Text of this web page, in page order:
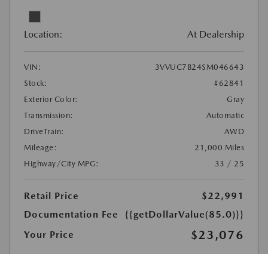
Location: At Dealership
VIN:
3VVUC7B24SM046643
Stock:
#62841
Exterior Color:
Gray
Transmission:
Automatic
DriveTrain:
AWD
Mileage:
21,000 Miles
Highway/City MPG:
33 / 25
Retail Price
$22,991
Documentation Fee
{{getDollarValue(85.0)}}
Your Price
$23,076